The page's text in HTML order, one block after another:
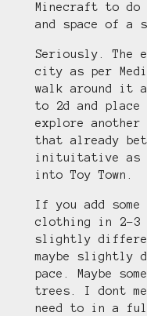
Minecraft to
and space of a
Seriously. The
city as per
walk around it
to 2d and place
explore another
that already
inituitative as
into Toy Town.
If you add some
clothing in 2-3
slightly
maybe slightly
pace. Maybe
trees. I dont
need to in a full